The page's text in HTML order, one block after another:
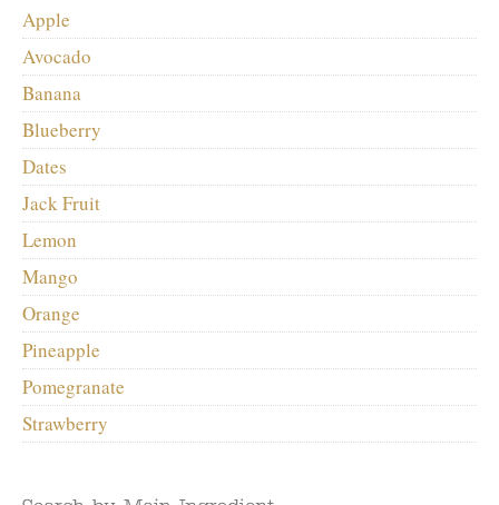
Apple
Avocado
Banana
Blueberry
Dates
Jack Fruit
Lemon
Mango
Orange
Pineapple
Pomegranate
Strawberry